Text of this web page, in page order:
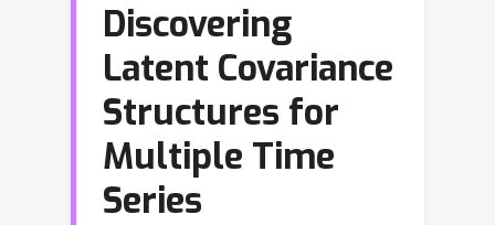
Discovering
Latent Covariance
Structures for
Multiple Time
Series